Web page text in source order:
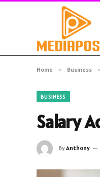
Home » Business »
BUSINESS
Salary
ByAnthony